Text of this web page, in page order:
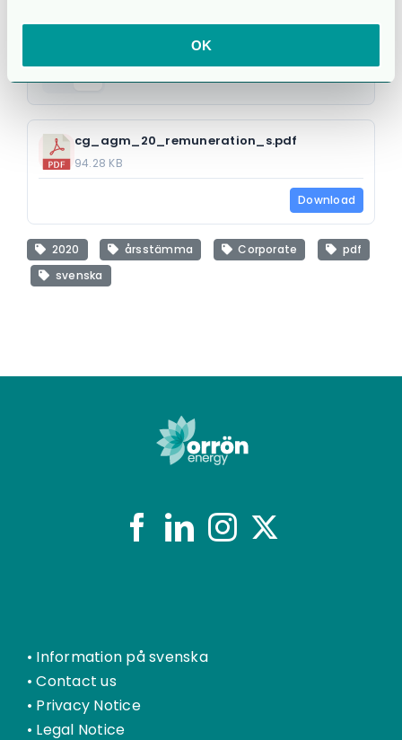
OK
cg_agm_20_remuneration_s.pdf
94.28 KB
Download
2020 årsstämma Corporate
pdf
svenska
• Information på svenska
•Contact us
• Privacy Notice
• Legal Notice